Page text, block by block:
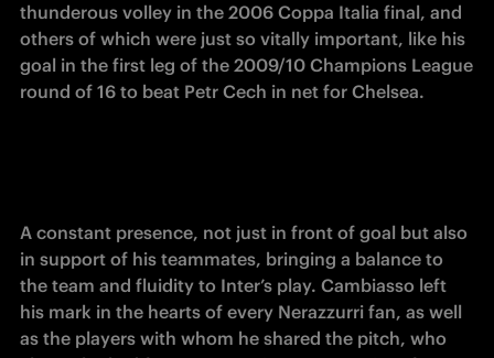
thunderous volley in the 2006 Coppa Italia final, and
others of which were just so vitally important, like his
goal in the first leg of the 2009/10 Champions League
round of 16 to beat Petr Cech in net for Chelsea.
A constant presence, not just in front of goal but also
in support of his teammates, bringing a balance to
the team and fluidity to Inter’s play. Cambiasso left
his mark in the hearts of every Nerazzurri fan, as well
as the players with whom he shared the pitch, who